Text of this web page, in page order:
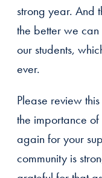
strong year. And
the better we
our students,
ever.
Please review
the importance
again for your
community is